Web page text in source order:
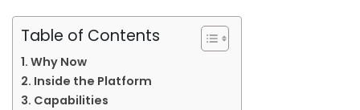
Table of Contents
Why Now
Inside the Platform
Capabilities